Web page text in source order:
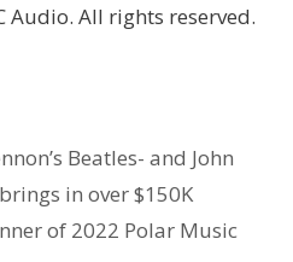
Audio. All rights reserved.
Beatles- and John
in over $150K
of 2022 Polar Music